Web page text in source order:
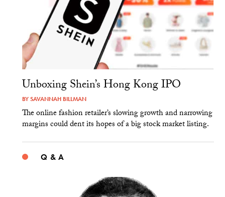
Unboxing Shein’s Hong Kong IPO
BYSAVANNAH BILLMAN
The online fashion retailer’s slowing growth and narrowing
margins could dent its hopes of a big stock market listing.
Q & A